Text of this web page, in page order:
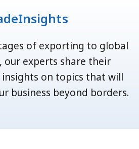
of exporting to global
our experts share their
on topics that will
business beyond borders.